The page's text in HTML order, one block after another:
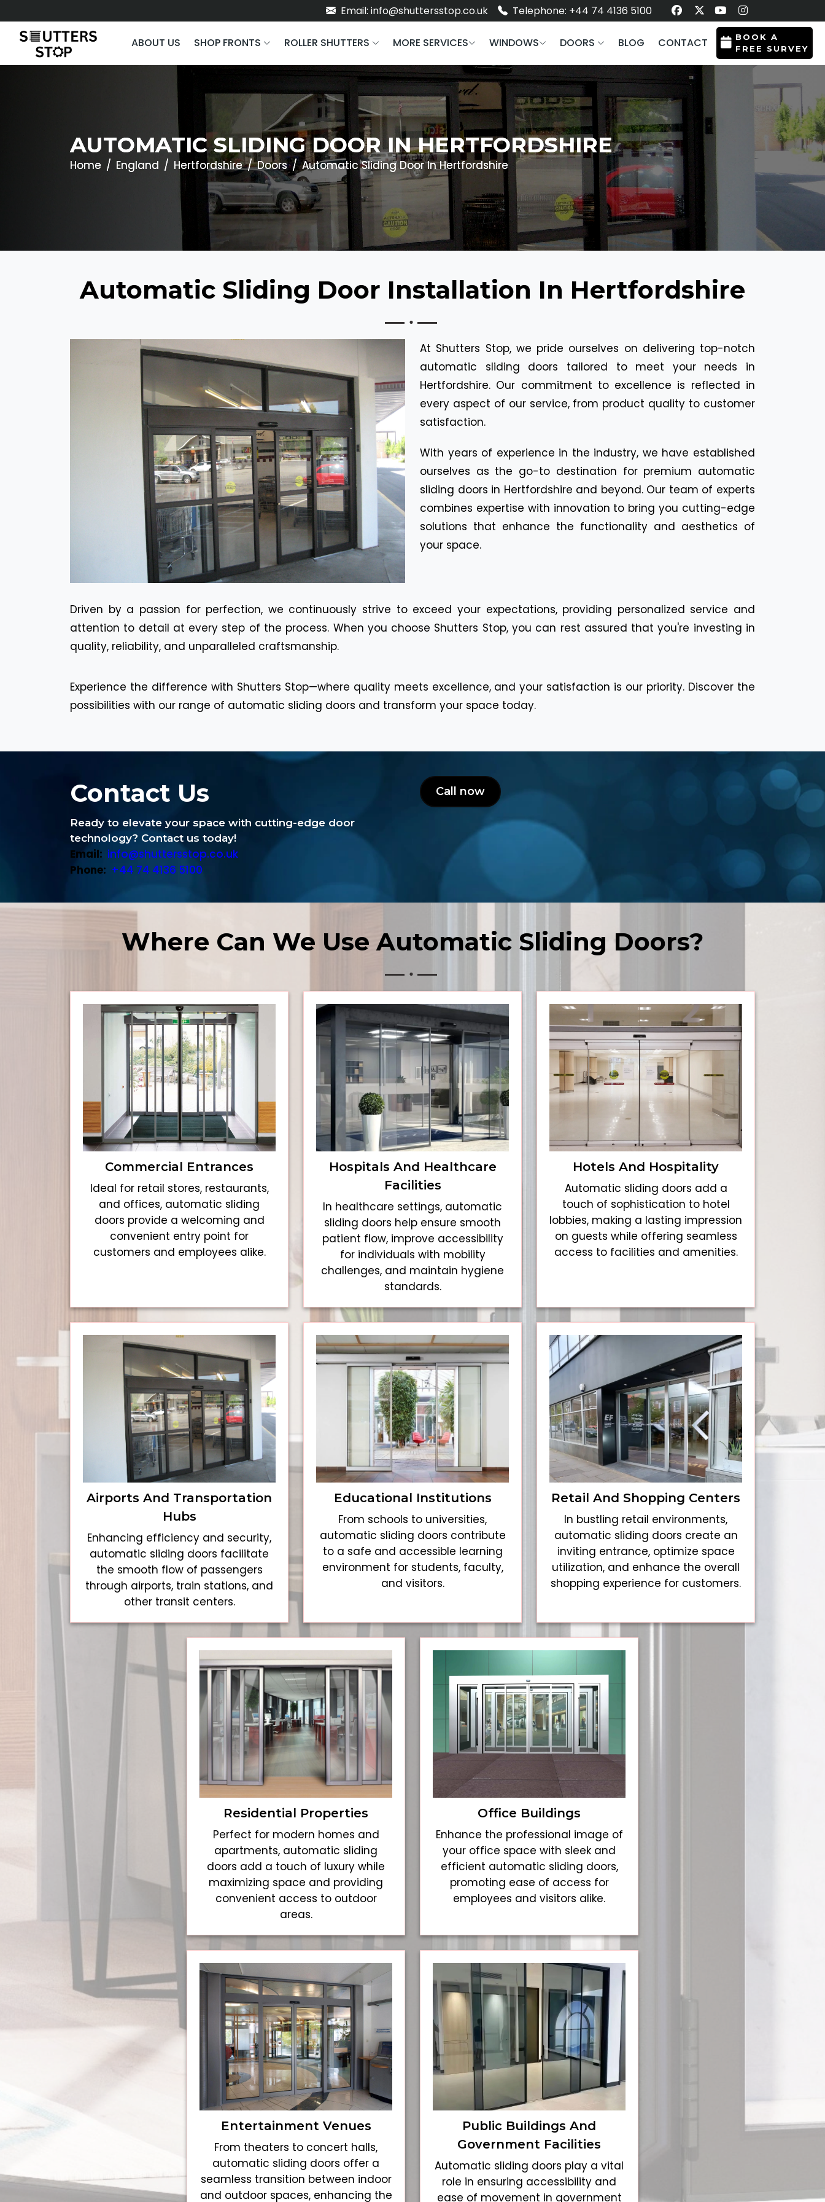
Email: info@shuttersstop.co.uk Telephone: +44 74 4136 5100
ABOUT US SHOP FRONTS ROLLER SHUTTERS MORE SERVICES WINDOWS DOORS BLOG CONTACT
BOOK A
FREE SURVEY
AUTOMATIC SLIDING DOOR IN HERTFORDSHIRE
Home England Hertfordshire Doors Automatic Sliding Door In Hertfordshire
Automatic Sliding Door Installation In Hertfordshire
At Shutters Stop, we pride ourselves on delivering top-notch
automatic sliding doors tailored to meet your needs in
Hertfordshire. Our commitment to excellence is reflected in
every aspect of our service, from product quality to customer
satisfaction.
With years of experience in the industry, we have established
ourselves as the go-to destination for premium automatic
sliding doors in Hertfordshire and beyond. Our team of experts
combines expertise with innovation to bring you cutting-edge
solutions that enhance the functionality and aesthetics of
your space.
Driven by a passion for perfection, we continuously strive to exceed your expectations, providing personalized service and
attention to detail at every step of the process. When you choose Shutters Stop, you can rest assured that you're investing in
quality, reliability, and unparalleled craftsmanship.
Experience the difference with Shutters Stop—where quality meets excellence, and your satisfaction is our priority. Discover the
possibilities with our range of automatic sliding doors and transform your space today.
Contact Us
Ready to elevate your space with cutting-edge door
technology? Contact us today!
Email: info@shuttersstop.co.uk
Phone: +44 74 4136 5100
Call now
Where Can We Use Automatic Sliding Doors?
Commercial Entrances
Ideal for retail stores, restaurants,
and offices, automatic sliding
doors provide a welcoming and
convenient entry point for
customers and employees alike.
Hospitals And Healthcare
Facilities
In healthcare settings, automatic
sliding doors help ensure smooth
patient flow, improve accessibility
for individuals with mobility
challenges, and maintain hygiene
standards.
Hotels And Hospitality
Automatic sliding doors add a
touch of sophistication to hotel
lobbies, making a lasting impression
on guests while offering seamless
access to facilities and amenities.
Airports And Transportation
Hubs
Enhancing efficiency and security,
automatic sliding doors facilitate
the smooth flow of passengers
through airports, train stations, and
other transit centers.
Educational Institutions
From schools to universities,
automatic sliding doors contribute
to a safe and accessible learning
environment for students, faculty,
and visitors.
Retail And Shopping Centers
In bustling retail environments,
automatic sliding doors create an
inviting entrance, optimize space
utilization, and enhance the overall
shopping experience for customers.
Residential Properties
Perfect for modern homes and
apartments, automatic sliding
doors add a touch of luxury while
maximizing space and providing
convenient access to outdoor
areas.
Office Buildings
Enhance the professional image of
your office space with sleek and
efficient automatic sliding doors,
promoting ease of access for
employees and visitors alike.
Entertainment Venues
From theaters to concert halls,
automatic sliding doors offer a
seamless transition between indoor
and outdoor spaces, enhancing the
Public Buildings And
Government Facilities
Automatic sliding doors play a vital
role in ensuring accessibility and
ease of movement in government